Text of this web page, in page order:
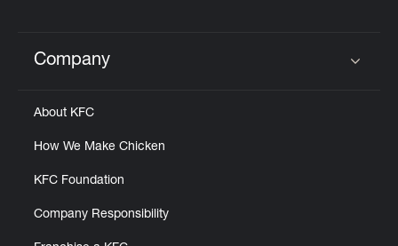
Click to expand or collapse content
Company
About KFC
How We Make Chicken
KFC Foundation
Company Responsibility